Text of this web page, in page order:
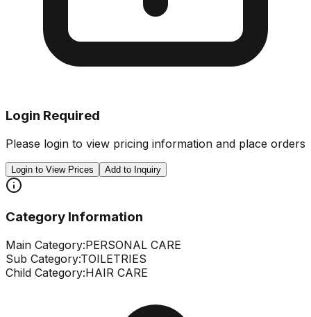
Login Required
Please login to view pricing information and place orders
Login to View Prices Add to Inquiry
Category Information
Main Category:PERSONAL CARE
Sub Category:TOILETRIES
Child Category:HAIR CARE